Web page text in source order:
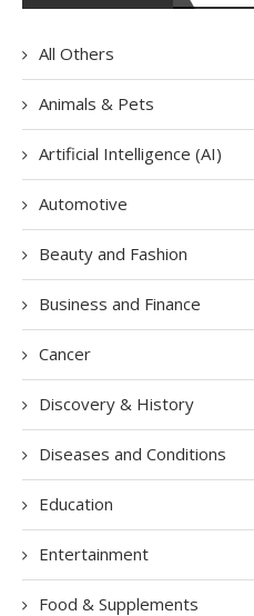
All Others
Animals & Pets
Artificial Intelligence (AI)
Automotive
Beauty and Fashion
Business and Finance
Cancer
Discovery & History
Diseases and Conditions
Education
Entertainment
Food & Supplements